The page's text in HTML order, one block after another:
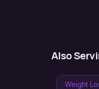
Also
Weight